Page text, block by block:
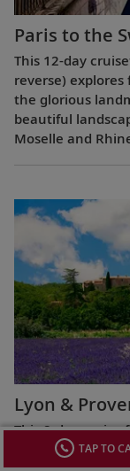
Paris to the
This 12-day
reverse)
the glorious
beautiful
Moselle and
Lyon &
This 8-day cruise
highlights the
TAP TO